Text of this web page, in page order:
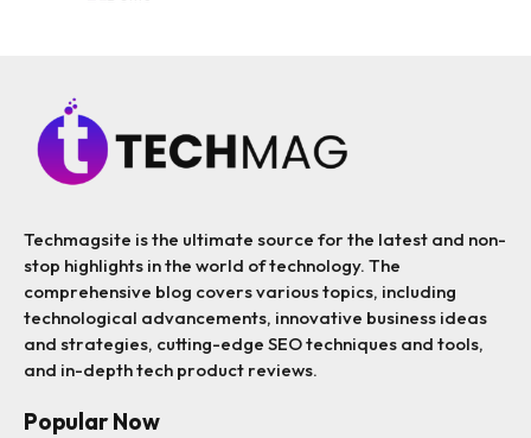
Techmagsite is the ultimate source for the latest and non-
stop highlights in the world of technology. The
comprehensive blog covers various topics, including
technological advancements, innovative business ideas
and strategies, cutting-edge SEO techniques and tools,
and in-depth tech product reviews.
Popular Now